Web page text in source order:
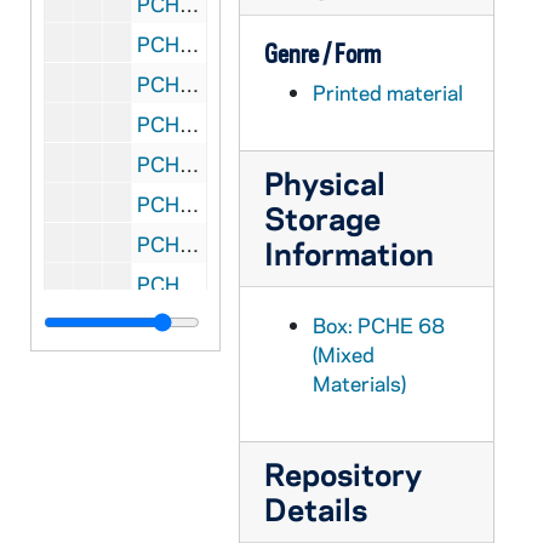
PCHE 68/15: The Context of Our Ministries: Working Papers - Jesuit Conference, 1981
PCHE 68/16: The Context of Our Ministries: Working Papers - Jesuit Conference, 1981
PCHE 68/17: The Driscoll Decades: Reflections on a Journey, 1995
PCHE 68/18: The Mount Newsletter - Vol. 49, No. 3, 1999 August
PCHE 68/19: St. John's Prep - Room to Grow
PCHE 68/20: Articles of the Process of the Ordinary for the Beatification and Canonisation of the Servant of God / by Eugenie Smet, 1926
PCHE 68/21: Mother Mary of St. Ignatius / by Emma Smet, 1828-1910
PCHE 68/22: Ad Quem Ibimus - To Whom Shall We Go
Genre / Form
Printed material
Physical
Storage
Information
Box: PCHE 68
(Mixed
Materials)
Repository
Details